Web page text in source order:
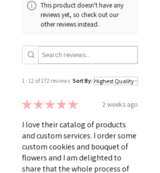
This product doesn't have any
reviews yet, so check out our
other reviews instead.
1 - 12 of 172 reviews Sort By:
★★★★★ 2 weeks ago
I love their catalog of products
and custom services. I order some
custom cookies and bouquet of
flowers and I am delighted to
share that the whole process of